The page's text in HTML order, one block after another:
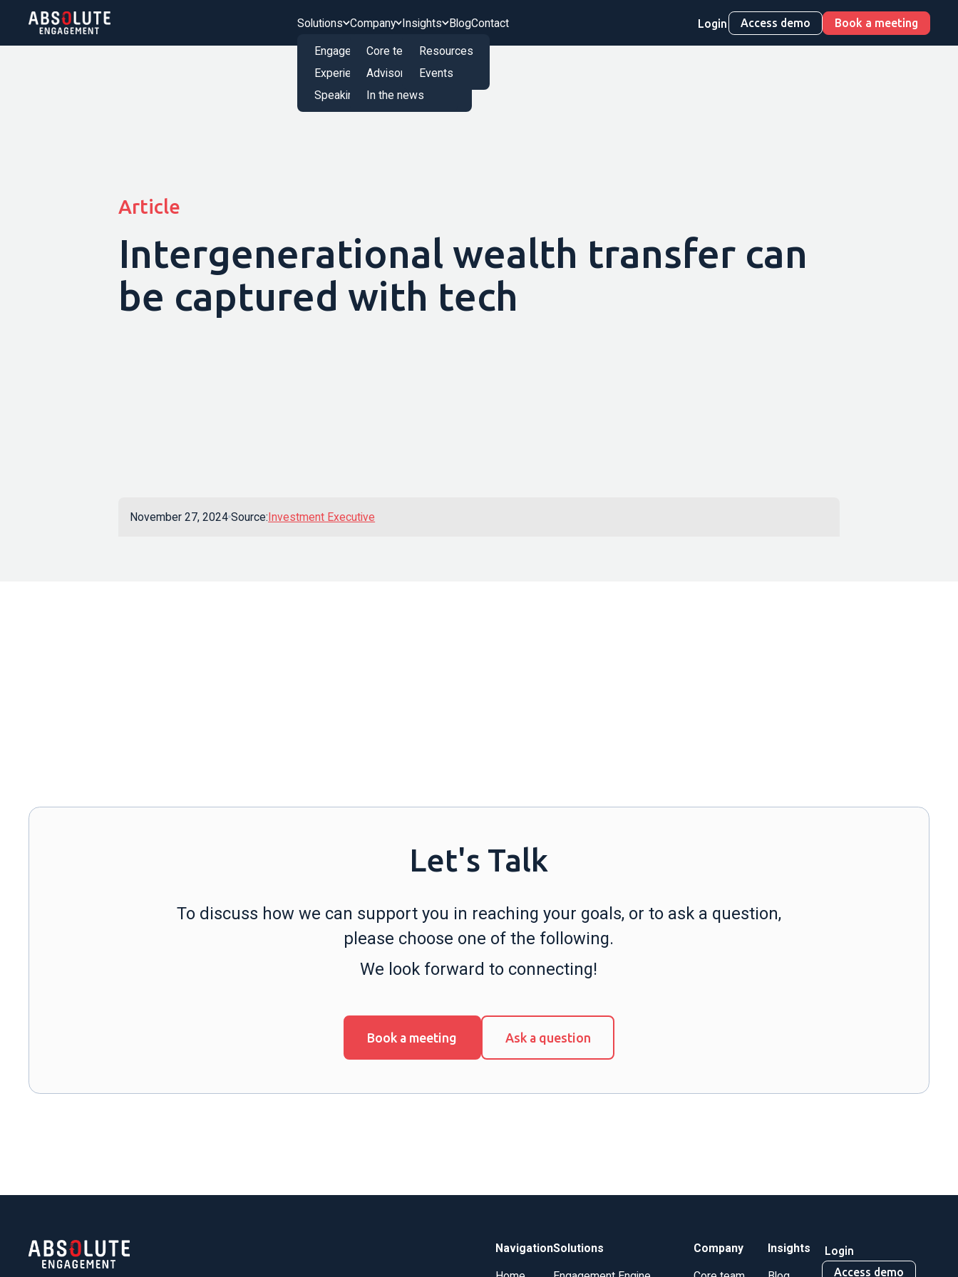
Solutions
Engagement Engine
Experience Innovation Board
Speaking and Training
Company
Core team
Advisory board
In the news
Insights
Resources
Events
BlogContact Login Access demo Book a meeting
Article
Intergenerational wealth transfer can
be captured with tech
November 27, 2024 Source:Investment Executive
Let's Talk
To discuss how we can support you in reaching your goals, or to ask a question,
please choose one of the following.
We look forward to connecting!
Book a meeting Ask a question
NavigationSolutions Company Insights
Login
Access demo